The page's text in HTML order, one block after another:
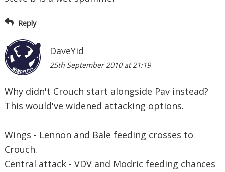
Reply
DaveYid
25th September 2010 at 21:19
Why didn't Crouch start alongside Pav instead?
This would've widened attacking options.
Wings - Lennon and Bale feeding crosses to
Crouch.
Central attack - VDV and Modric feeding chances